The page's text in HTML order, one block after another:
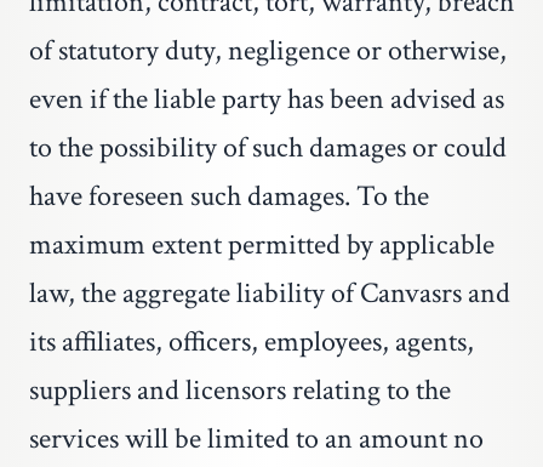
of statutory duty, negligence or otherwise,
even if the liable party has been advised as
to the possibility of such damages or could
have foreseen such damages. To the
maximum extent permitted by applicable
law, the aggregate liability of Canvasrs and
its affiliates, officers, employees, agents,
suppliers and licensors relating to the
services will be limited to an amount no